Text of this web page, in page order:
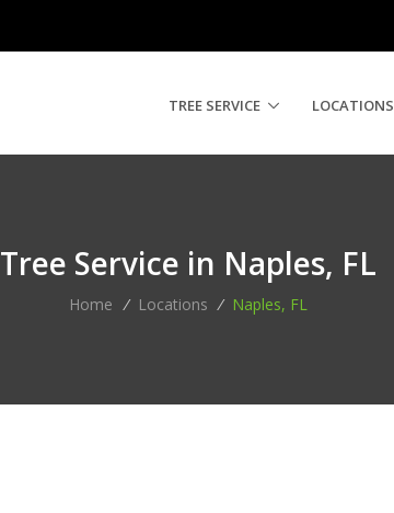
TREE SERVICE LOCATIONS
Tree Service in Naples, FL
Home / Locations / Naples, FL